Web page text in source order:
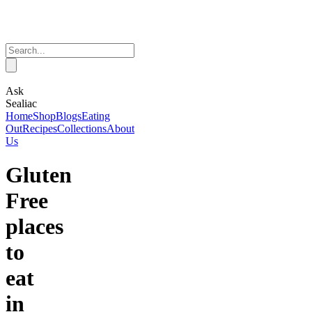
Ask
Sealiac
HomeShopBlogsEating
OutRecipesCollectionsAbout
Us
Gluten
Free
places
to
eat
in